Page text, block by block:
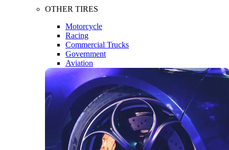
OTHER TIRES
Motorcycle
Racing
Commercial Trucks
Government
Aviation